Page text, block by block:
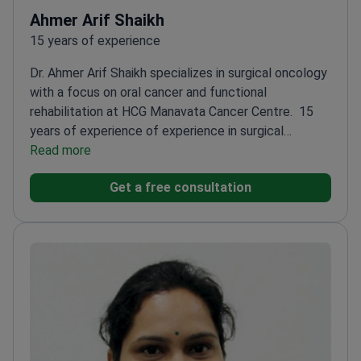
Ahmer Arif Shaikh
15 years of experience
Dr. Ahmer Arif Shaikh specializes in surgical oncology
with a focus on oral cancer and functional
rehabilitation at HCG Manavata Cancer Centre. 15
years of experience of experience in surgical
oncologyExpertise in organ preservation and
functional rehabilitationProficient in major
maxillofacial and head & neck surgeries
researcher with multiple publications
Read more
Get a free consultation